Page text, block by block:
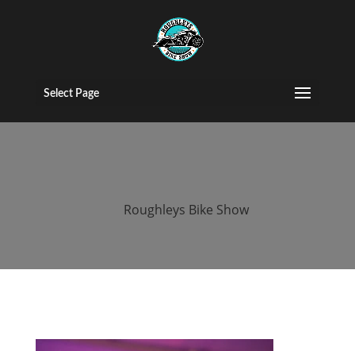
Select Page
roughleys bike
show 2018
Roughleys Bike Show